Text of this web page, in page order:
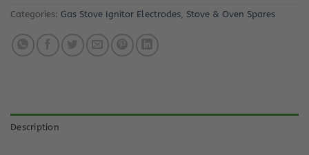
Categories: Gas Stove Ignitor Electrodes Stove & Oven Spares
Description